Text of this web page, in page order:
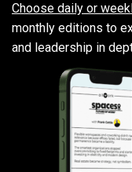
Choose daily or
monthly editions to
and leadership in